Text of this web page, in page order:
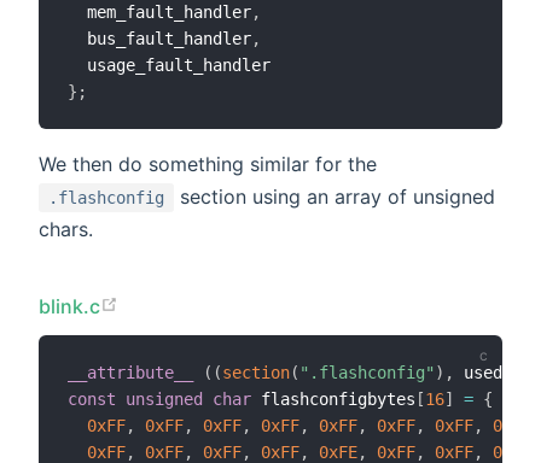
  mem_fault_handler
,
  bus_fault_handler
,
} ;
We then do something similar for the
.flashconfig
section using an array of unsigned
chars.
blink.c
__attribute__ ( (section( ".flashconfig" ) , used
const
unsigned char flashconfigbytes [16] = {
0xFF, 0xFF, 0xFF, 0xFF, 0xFF, 0xFF, 0xFF, 0xFF
0xFF, 0xFF, 0xFF, 0xFF, 0xFE, 0xFF, 0xFF,
0xFF